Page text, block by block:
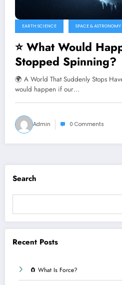
EARTH SCIENCE SPACE & ASTRONOMY
⭐ What Would
Stopped Spinning?
🌍 A World That Suddenly Stops
would happen if our…
Admin 0 Comments
Search
Recent Posts
🧲 What Is Force?